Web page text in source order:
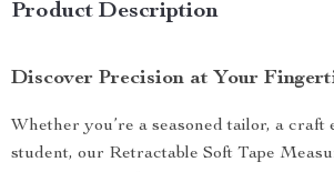
Product Description
Discover Precision at Your
Whether you’re a seasoned tailor, a craft
student, our Retractable Soft Tape